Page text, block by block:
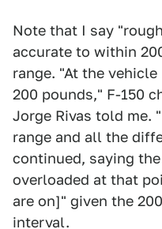
Note that I say
accurate to within
range. "At the
200 pounds," F-150
Jorge Rivas told me.
range and all the
continued, saying
overloaded at that
are on]" given the
interval.